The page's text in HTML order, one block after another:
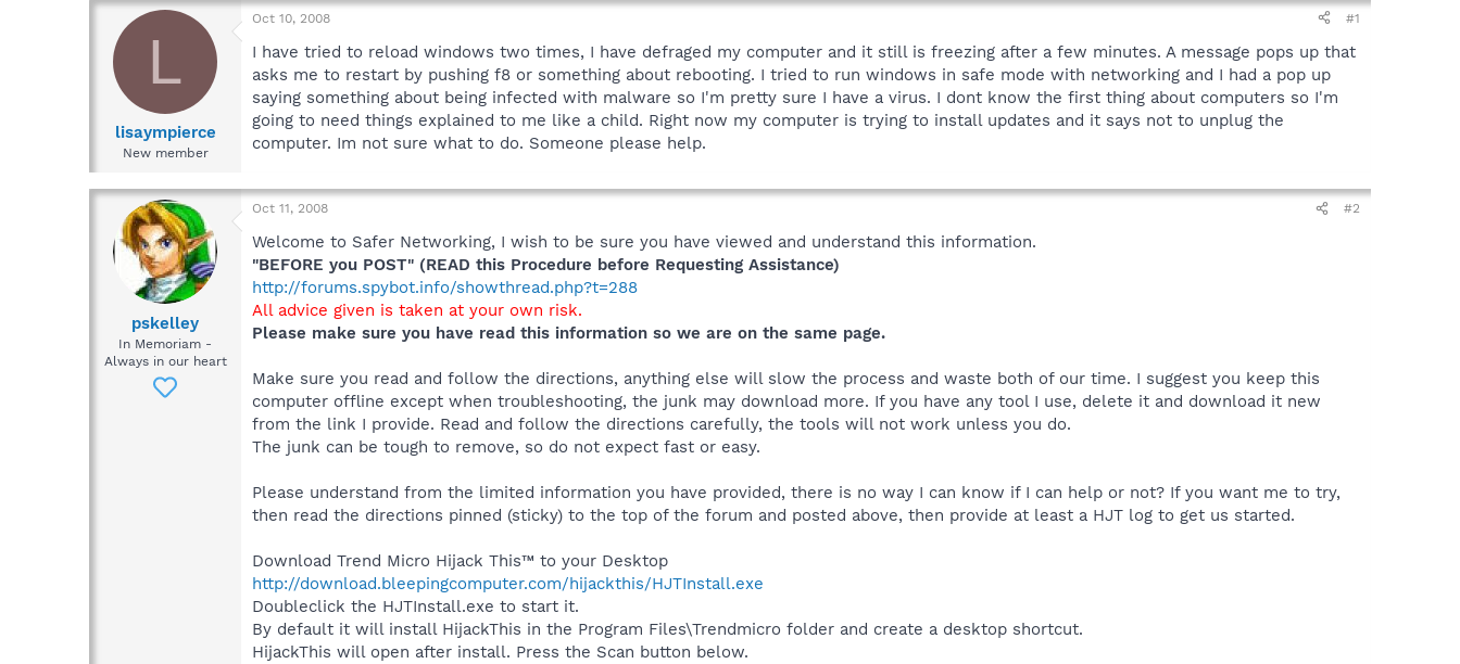
a
s
t
L
lisaympierce
New member
Oct 10, 2008 #1
I have tried to reload windows two times, I have defraged my computer and it still is freezing after a few minutes. A message pops up that
asks me to restart by pushing f8 or something about rebooting. I tried to run windows in safe mode with networking and I had a pop up
saying something about being infected with malware so I'm pretty sure I have a virus. I dont know the first thing about computers so I'm
going to need things explained to me like a child. Right now my computer is trying to install updates and it says not to unplug the
computer. Im not sure what to do. Someone please help.
pskelley
In Memoriam -
Always in our heart
Oct 11, 2008 #2
Welcome to Safer Networking, I wish to be sure you have viewed and understand this information.
"BEFORE you POST" (READ this Procedure before Requesting Assistance)
http://forums.spybot.info/showthread.php?t=288
All advice given is taken at your own risk.
Please make sure you have read this information so we are on the same page.
Make sure you read and follow the directions, anything else will slow the process and waste both of our time. I suggest you keep this
computer offline except when troubleshooting, the junk may download more. If you have any tool I use, delete it and download it new
from the link I provide. Read and follow the directions carefully, the tools will not work unless you do.
The junk can be tough to remove, so do not expect fast or easy.
Please understand from the limited information you have provided, there is no way I can know if I can help or not? If you want me to try,
then read the directions pinned (sticky) to the top of the forum and posted above, then provide at least a HJT log to get us started.
Download Trend Micro Hijack This™ to your Desktop
http://download.bleepingcomputer.com/hijackthis/HJTInstall.exe
Doubleclick the HJTInstall.exe to start it.
By default it will install HijackThis in the Program Files\Trendmicro folder and create a desktop shortcut.
HijackThis will open after install. Press the Scan button below.